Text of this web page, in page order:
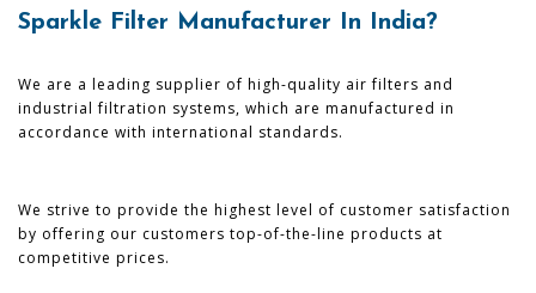
Sparkle Filter Manufacturer In India?
We are a leading supplier of high-quality air filters and
industrial filtration systems, which are manufactured in
accordance with international standards.
We strive to provide the highest level of customer satisfaction
by offering our customers top-of-the-line products at
competitive prices.